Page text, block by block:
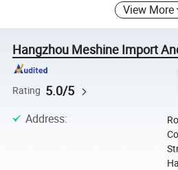
View More
Hangzhou Meshine Import
Rating 5.0/5
Address: